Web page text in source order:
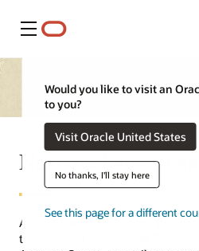
Menu
Would you like to visit an
to you?
Visit Oracle United States
No thanks, I'll stay here
See this page for a different
Next Technik
As of June 3, 2024, Next
transitioned to NetSuite